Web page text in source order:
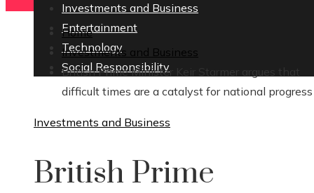
Investments and Business
Entertainment
Technology
Social Responsibility
Home
Investments and Business
British Prime Minister Keir Starmer argues that
difficult times are a catalyst for national progress
Investments and Business
British Prime